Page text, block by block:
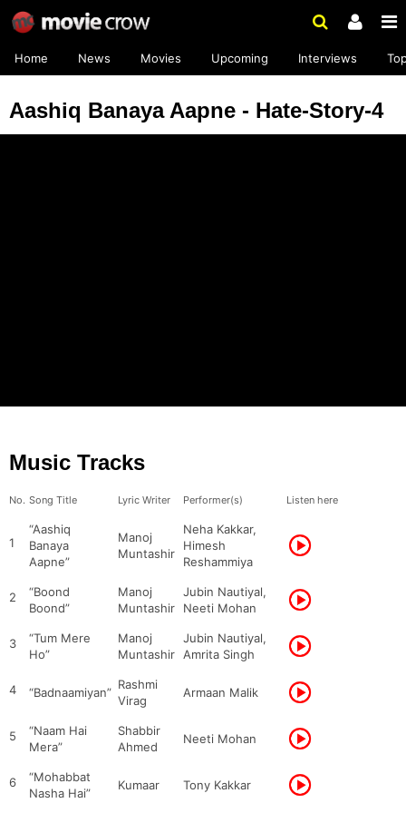
Home News Movies Upcoming Interviews
Aashiq Banaya Aapne - Hate-Story-4
Music Tracks
No. Song Title Lyric Writer Performer(s) Listen here
1
“Aashiq
Banaya
Aapne”
Manoj
Muntashir
Neha Kakkar,
Himesh
Reshammiya
2
“Boond
Boond”
Manoj
Muntashir
Jubin Nautiyal,
Neeti Mohan
3
“Tum Mere
Ho”
Manoj
Muntashir
Jubin Nautiyal,
Amrita Singh
4 “Badnaamiyan”
Rashmi
Virag
Armaan Malik
5
“Naam Hai
Mera”
Shabbir
Ahmed
Neeti Mohan
6
“Mohabbat
Nasha Hai”
Kumaar Tony Kakkar